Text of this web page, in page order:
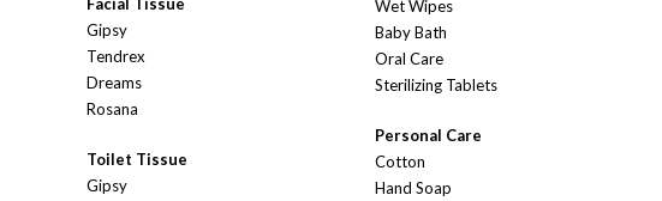
Gipsy
Tendrex
Dreams
Rosana
Toilet Tissue
Gipsy
Wet Wipes
Baby Bath
Oral Care
Sterilizing Tablets
Personal Care
Cotton
Hand Soap